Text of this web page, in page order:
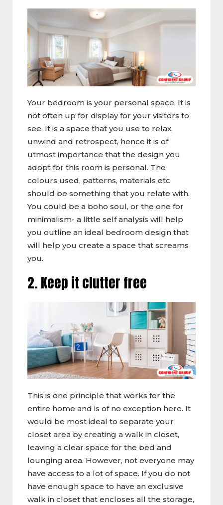
Your bedroom is your personal space. It is
not often up for display for your visitors to
see. It is a space that you use to relax,
unwind and retrospect, hence it is of
utmost importance that the design you
adopt for this room is personal. The
colours used, patterns, materials etc
should be something that you relate with.
You could be a boho soul, or the one for
minimalism- a little self analysis will help
you outline an ideal bedroom design that
will help you create a space that screams
you.
2. Keep it clutter free
This is one principle that works for the
entire home and is of no exception here. It
would be most ideal to separate your
closet area by creating a walk in closet,
leaving a clear space for the bed and
lounging area. However, not everyone may
have access to a lot of space. If you do not
have enough space to have an exclusive
walk in closet that encloses all the storage,